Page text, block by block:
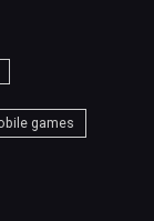
games